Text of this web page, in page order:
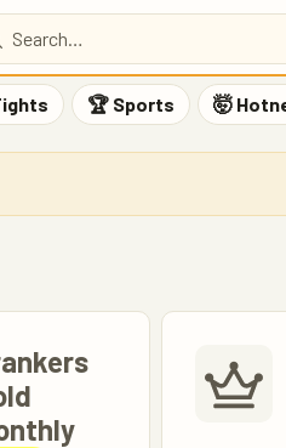
🏆 Sports 🤯